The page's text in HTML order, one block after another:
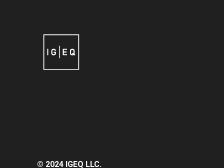
© 2024 IGEQ LLC.